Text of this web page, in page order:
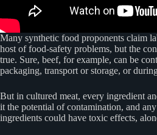
Many synthetic food proponents claim
host of food-safety problems, but the
true. Sure, beef, for example, can be
packaging, transport or storage, or
But in cultured meat, every ingredient
it the potential of contamination, and
ingredients could have toxic effects,